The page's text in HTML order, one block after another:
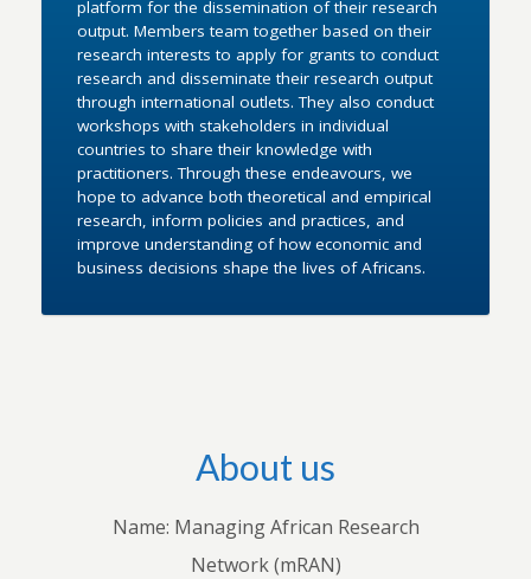
platform for the dissemination of their research
output. Members team together based on their
research interests to apply for grants to conduct
research and disseminate their research output
through international outlets. They also conduct
workshops with stakeholders in individual
countries to share their knowledge with
practitioners. Through these endeavours, we
hope to advance both theoretical and empirical
research, inform policies and practices, and
improve understanding of how economic and
business decisions shape the lives of Africans.
About us
Name: Managing African Research
Network (mRAN)